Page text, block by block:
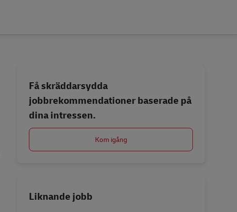
Få skräddarsydda
jobbrekommendationer baserade på
dina intressen.
Kom igång
Liknande jobb